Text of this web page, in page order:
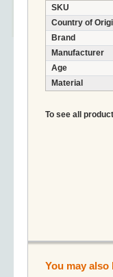
SKU
Country of
Brand
Manufacturer
Age
Material
To see all
You may